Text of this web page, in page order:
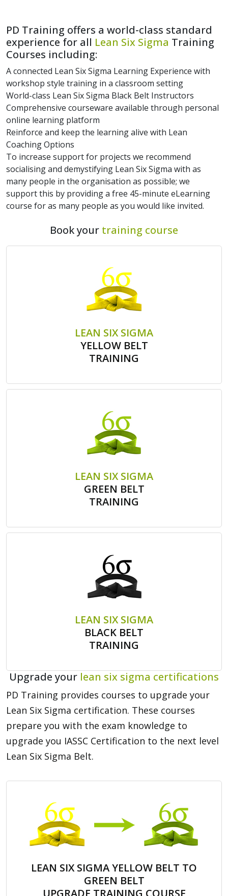
PD Training offers a world-class standard
experience for all Lean Six Sigma Training
Courses including:
A connected Lean Six Sigma Learning Experience with
workshop style training in a classroom setting
World-class Lean Six Sigma Black Belt Instructors
Comprehensive courseware available through personal
online learning platform
Reinforce and keep the learning alive with Lean
Coaching Options
To increase support for projects we recommend
socialising and demystifying Lean Six Sigma with as
many people in the organisation as possible; we
support this by providing a free 45-minute eLearning
course for as many people as you would like invited.
Book your training course
LEAN SIX SIGMA
YELLOW BELT
TRAINING
LEAN SIX SIGMA
GREEN BELT
TRAINING
LEAN SIX SIGMA
BLACK BELT
TRAINING
Upgrade your lean six sigma certifications
PD Training provides courses to upgrade your
Lean Six Sigma certification. These courses
prepare you with the exam knowledge to
upgrade you IASSC Certification to the next level
Lean Six Sigma Belt.
LEAN SIX SIGMA YELLOW BELT TO
GREEN BELT
UPGRADE TRAINING COURSE